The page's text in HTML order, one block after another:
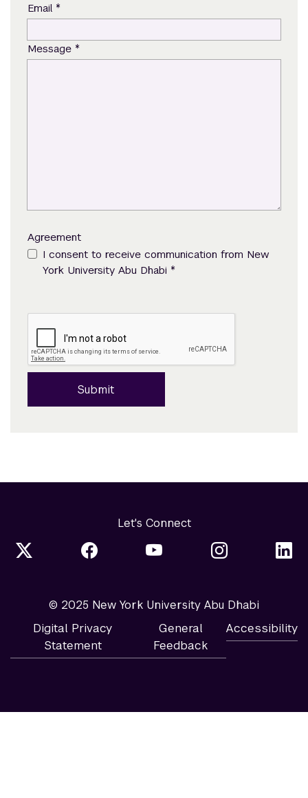
Email *
Message *
Agreement
I consent to receive communication from New
York University Abu Dhabi *
Submit
Let's Connect
© 2025 New York University Abu Dhabi
Digital Privacy
Statement
General
Feedback
Accessibility